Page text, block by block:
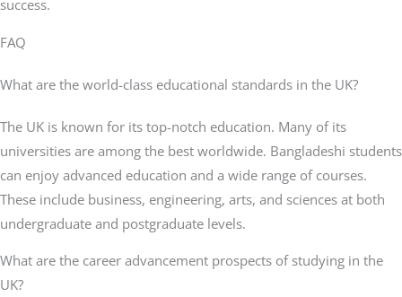
success.
FAQ
What are the world-class educational standards in the UK?
The UK is known for its top-notch education. Many of its
universities are among the best worldwide. Bangladeshi students
can enjoy advanced education and a wide range of courses.
These include business, engineering, arts, and sciences at both
undergraduate and postgraduate levels.
What are the career advancement prospects of studying in the
UK?